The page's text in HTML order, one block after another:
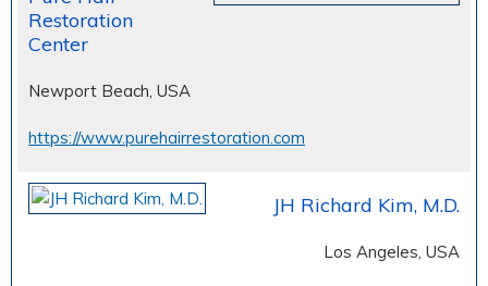
Restoration
Center
Newport Beach, USA
https://www.purehairrestoration.com
JH Richard Kim, M.D.
Los Angeles, USA